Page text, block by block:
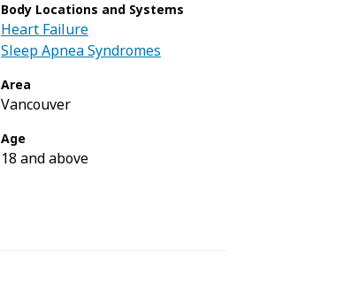
Body Locations and Systems
Heart Failure
Sleep Apnea Syndromes
Area
Vancouver
Age
18 and above